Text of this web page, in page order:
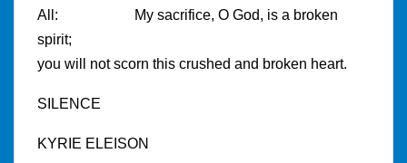
All: My sacrifice, O God, is a broken
spirit;
you will not scorn this crushed and broken heart.
SILENCE
KYRIE ELEISON